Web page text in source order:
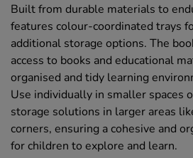
Built from durable materials to
features colour-coordinated trays
additional storage options. The
access to books and educational
organised and tidy learning
Use individually in smaller spaces
storage solutions in larger areas
corners, ensuring a cohesive and
for children to explore and learn.